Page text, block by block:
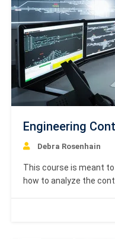
Engineering
Debra Rosenhain
This course is meant
how to analyze the
will be able to learn